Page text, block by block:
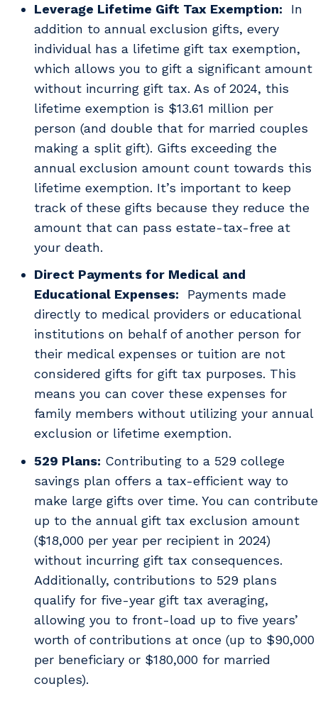
Leverage Lifetime Gift Tax Exemption: In
addition to annual exclusion gifts, every
individual has a lifetime gift tax exemption,
which allows you to gift a significant amount
without incurring gift tax. As of 2024, this
lifetime exemption is $13.61 million per
person (and double that for married couples
making a split gift). Gifts exceeding the
annual exclusion amount count towards this
lifetime exemption. It’s important to keep
track of these gifts because they reduce the
amount that can pass estate-tax-free at
your death.
Direct Payments for Medical and
Educational Expenses: Payments made
directly to medical providers or educational
institutions on behalf of another person for
their medical expenses or tuition are not
considered gifts for gift tax purposes. This
means you can cover these expenses for
family members without utilizing your annual
exclusion or lifetime exemption.
529 Plans: Contributing to a 529 college
savings plan offers a tax-efficient way to
make large gifts over time. You can contribute
up to the annual gift tax exclusion amount
($18,000 per year per recipient in 2024)
without incurring gift tax consequences.
Additionally, contributions to 529 plans
qualify for five-year gift tax averaging,
allowing you to front-load up to five years’
worth of contributions at once (up to $90,000
per beneficiary or $180,000 for married
couples).